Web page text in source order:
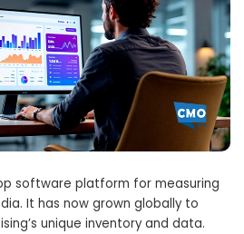
software platform for measuring
It has now grown globally to
unique inventory and data.